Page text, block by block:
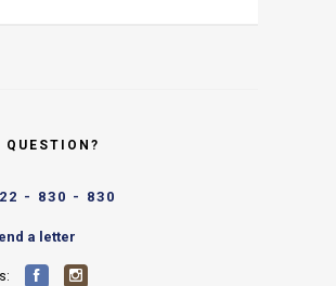
QUESTION?
- 830 - 830
a letter